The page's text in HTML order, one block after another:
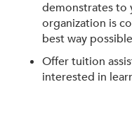
demonstrates to
organization is
best way
Offer tuition
interested in